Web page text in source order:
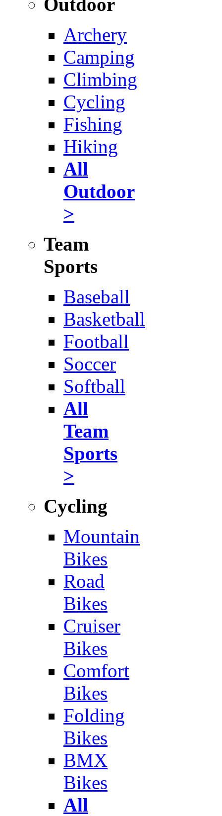
Archery
Camping
Climbing
Cycling
Fishing
Hiking
All
Outdoor
>
Team
Sports
Baseball
Basketball
Football
Soccer
Softball
All
Team
Sports
>
Cycling
Mountain
Bikes
Road
Bikes
Cruiser
Bikes
Comfort
Bikes
Folding
Bikes
BMX
Bikes
All